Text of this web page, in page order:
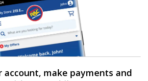
account, make payments and